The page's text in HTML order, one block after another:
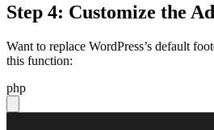
Step 4: Customize the
Want to replace WordPress’s default
this function:
php